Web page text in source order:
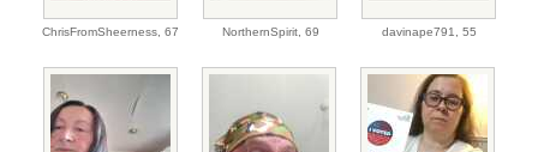
ChrisFromSheerness, 67 NorthernSpirit, 69 davinape791, 55